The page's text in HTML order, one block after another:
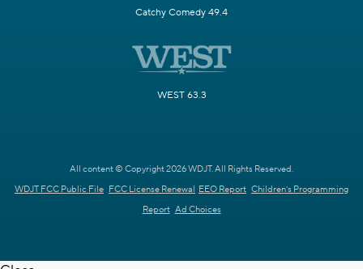
Catchy Comedy 49.4
WEST 63.3
All content © Copyright 2026 WDJT. All Rights Reserved.
WDJT FCC Public File FCC License Renewal EEO Report Children's Programming
Report Ad Choices